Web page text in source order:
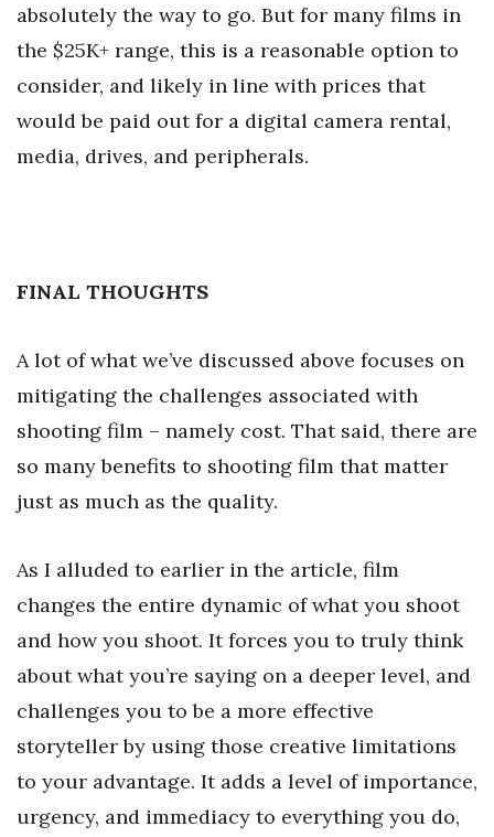
absolutely the way to go. But for many films in
the $25K+ range, this is a reasonable option to
consider, and likely in line with prices that
would be paid out for a digital camera rental,
media, drives, and peripherals.
FINAL THOUGHTS
A lot of what we’ve discussed above focuses on
mitigating the challenges associated with
shooting film – namely cost. That said, there are
so many benefits to shooting film that matter
just as much as the quality.
As I alluded to earlier in the article, film
changes the entire dynamic of what you shoot
and how you shoot. It forces you to truly think
about what you’re saying on a deeper level, and
challenges you to be a more effective
storyteller by using those creative limitations
to your advantage. It adds a level of importance,
urgency, and immediacy to everything you do,